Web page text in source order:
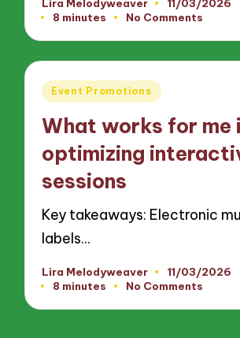
Posted
by
Lira Melodyweaver
11/03/2026
8 minutes
No Comments
Posted
Event Promotions
What works for me
optimizing
sessions
Key takeaways: Electronic
labels…
Posted
by
Lira Melodyweaver
11/03/2026
8 minutes
No Comments